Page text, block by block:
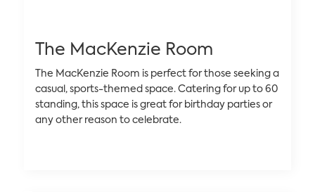
The MacKenzie Room
The MacKenzie Room is perfect for those seeking a
casual, sports-themed space. Catering for up to 60
standing, this space is great for birthday parties or
any other reason to celebrate.